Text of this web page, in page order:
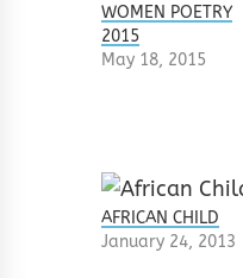
WOMEN POETRY
2015
May 18, 2015
AFRICAN CHILD
January 24, 2013